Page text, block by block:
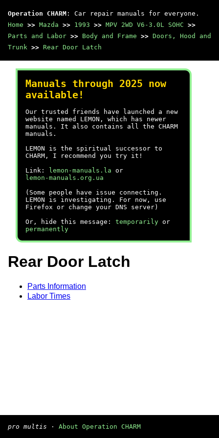
Operation CHARM : Car repair manuals for everyone.
Home >> Mazda >> 1993 >> MPV 2WD V6-3.0L SOHC >>
Parts and Labor >> Body and Frame >> Doors, Hood and
Trunk >> Rear Door Latch
Manuals through 2025 now
available!
Our trusted friends have launched a new
website named LEMON, which has newer
manuals. It also contains all the CHARM
manuals.
LEMON is the spiritual successor to
CHARM, I recommend you try it!
Link:
lemon-manuals.la or
lemon-manuals.org.ua
(Some people have issue connecting.
LEMON is investigating. For now, use
Firefox or change your DNS server)
Or, hide this message: temporarily or
permanently
Rear Door Latch
Parts Information
Labor Times
pro multis · About Operation CHARM